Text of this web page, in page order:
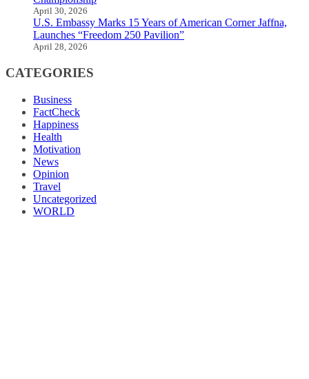
April 30, 2026
U.S. Embassy Marks 15 Years of American Corner Jaffna,
Launches “Freedom 250 Pavilion”
April 28, 2026
CATEGORIES
Business
FactCheck
Happiness
Health
Motivation
News
Opinion
Travel
Uncategorized
WORLD